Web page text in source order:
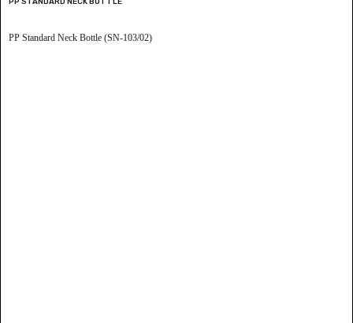
PP Standard Neck Bottle (SN-103/02)